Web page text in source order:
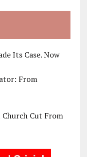
Its Case. Now
From
Cut From